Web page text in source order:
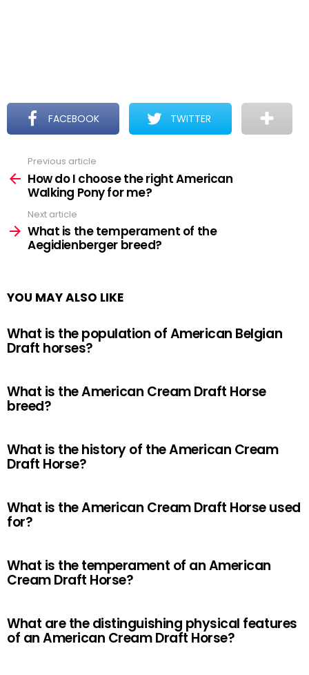
FACEBOOK TWITTER
more
Previous article
How do I choose the right American
Walking Pony for me?
Next article
What is the temperament of the
Aegidienberger breed?
YOU MAY ALSO LIKE
What is the population of American Belgian
Draft horses?
What is the American Cream Draft Horse
breed?
What is the history of the American Cream
Draft Horse?
What is the American Cream Draft Horse used
for?
What is the temperament of an American
Cream Draft Horse?
What are the distinguishing physical features
of an American Cream Draft Horse?